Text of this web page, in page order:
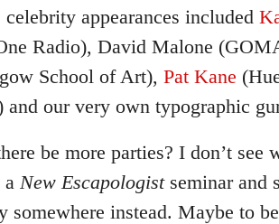
celebrity appearances included
Radio), David Malone
School of Art), Pat Kane
and our very own typographic
be more parties? I don’t see
a New Escapologistseminar and
somewhere instead. Maybe to